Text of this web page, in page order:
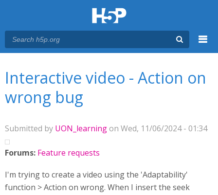
Interactive video - Action on
wrong bug
Submitted by UON_learningon Wed, 11/06/2024 - 01:34
Forums: Feature requests
I'm trying to create a video using the 'Adaptability'
function > Action on wrong. When I insert the seek